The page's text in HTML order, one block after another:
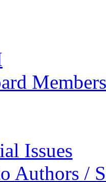
Members
Issues
Authors /